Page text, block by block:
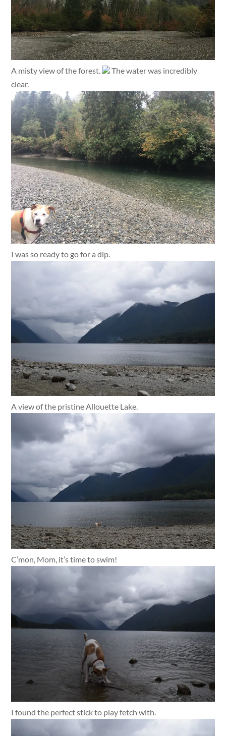
A misty view of the forest.
The water was incredibly
clear.
I was so ready to go for a dip.
A view of the pristine Allouette Lake.
C’mon, Mom, it’s time to swim!
I found the perfect stick to play fetch with.